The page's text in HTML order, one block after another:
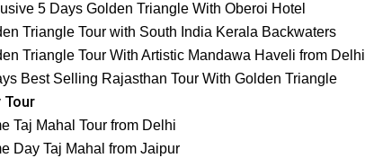
5 Days Golden Triangle With Oberoi Hotel
Triangle Tour with South India Kerala Backwaters
Triangle Tour With Artistic Mandawa Haveli from Delhi
Best Selling Rajasthan Tour With Golden Triangle
Tour
Taj Mahal Tour from Delhi
Day Taj Mahal from Jaipur